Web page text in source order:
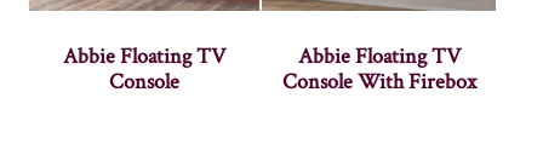
Abbie Floating TV
Console
Abbie Floating TV
Console With Firebox